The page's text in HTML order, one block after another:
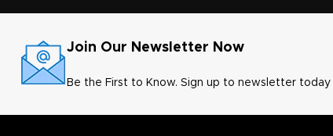
Join Our Newsletter Now
Be the First to Know. Sign up to newsletter today